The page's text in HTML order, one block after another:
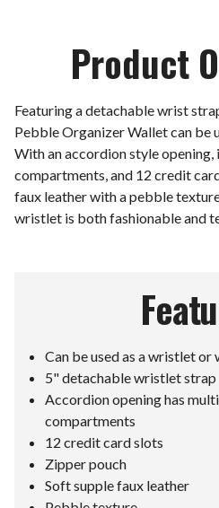
Product
Featuring a detachable wrist
Pebble Organizer Wallet can be
With an accordion style
compartments, and 12 credit
faux leather with a pebble
wristlet is both fashionable and
Can be used as a wristlet or
5" detachable wristlet strap
Accordion opening has
compartments
12 credit card slots
Zipper pouch
Soft supple faux leather